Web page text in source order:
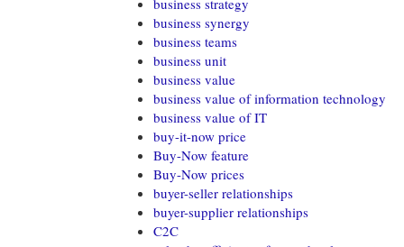
business strategy
business synergy
business teams
business unit
business value
business value of information technology
business value of IT
buy-it-now price
Buy-Now feature
Buy-Now prices
buyer-seller relationships
buyer-supplier relationships
C2C